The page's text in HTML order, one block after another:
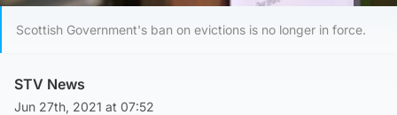
Scottish Government's ban on evictions is no longer in force.
STV News
Jun 27th, 2021 at 07:52